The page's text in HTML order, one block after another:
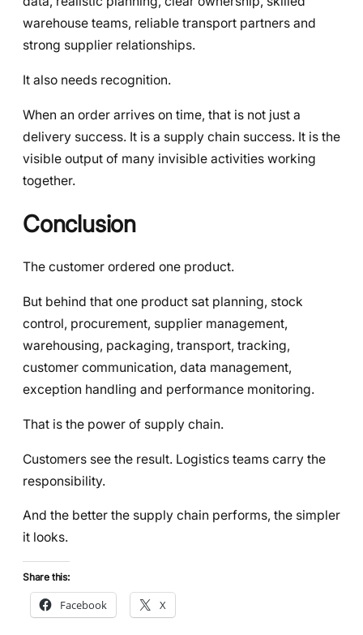
warehouse teams, reliable transport partners and
strong supplier relationships.
It also needs recognition.
When an order arrives on time, that is not just a
delivery success. It is a supply chain success. It is the
visible output of many invisible activities working
together.
Conclusion
The customer ordered one product.
But behind that one product sat planning, stock
control, procurement, supplier management,
warehousing, packaging, transport, tracking,
customer communication, data management,
exception handling and performance monitoring.
That is the power of supply chain.
Customers see the result. Logistics teams carry the
responsibility.
And the better the supply chain performs, the simpler
it looks.
Share this:
Facebook X